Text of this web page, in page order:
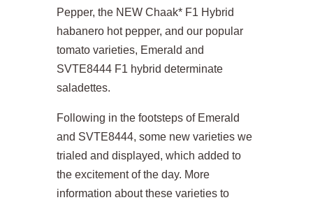
Pepper, the NEW Chaak* F1 Hybrid
habanero hot pepper, and our popular
tomato varieties, Emerald and
SVTE8444 F1 hybrid determinate
saladettes.
Following in the footsteps of Emerald
and SVTE8444, some new varieties we
trialed and displayed, which added to
the excitement of the day. More
information about these varieties to